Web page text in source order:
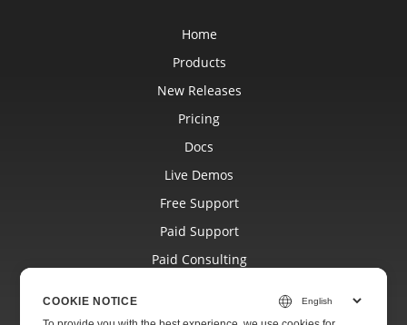
Home
Products
New Releases
Pricing
Docs
Live Demos
Free Support
Paid Support
Paid Consulting
Websites
COOKIE NOTICE